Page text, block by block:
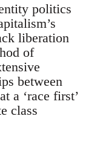
politics
liberation
of
between
a ‘race first’
class